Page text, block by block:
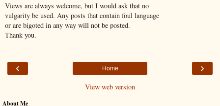
Views are always welcome, but I would ask that no
vulgarity be used. Any posts that contain foul language
or are bigoted in any way will not be posted.
Thank you.
‹ ›
Home
View web version
About Me